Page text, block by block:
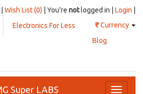
Wish List (0) | You're notlogged in | Login
₹Currency
Electronics For Less
Blog
Toggle
Super LABS